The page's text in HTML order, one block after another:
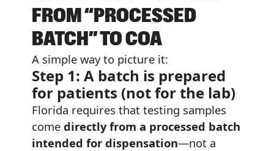
FROM “PROCESSED
BATCH” TO COA
A simple way to picture it:
Step 1: A batch is prepared
for patients (not for the lab)
Florida requires that testing samples
come directly from a processed batch
intended for dispensation—not a